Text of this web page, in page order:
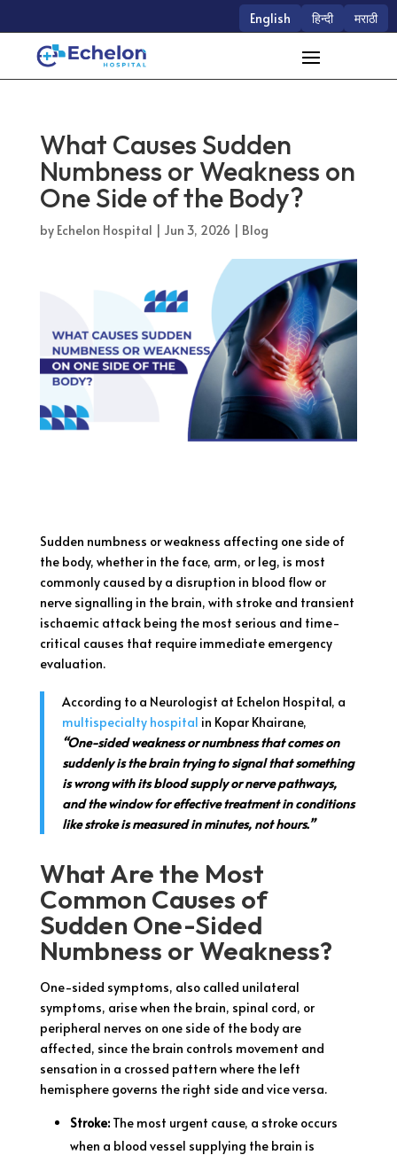
English हिन्दी मराठी
What Causes Sudden
Numbness or Weakness on
One Side of the Body?
by Echelon Hospital Jun 3, 2026 Blog
Sudden numbness or weakness affecting one side of
the body, whether in the face, arm, or leg, is most
commonly caused by a disruption in blood flow or
nerve signalling in the brain, with stroke and transient
ischaemic attack being the most serious and time-
critical causes that require immediate emergency
evaluation.
According to a Neurologist at Echelon Hospital, a
multispecialty hospital in Kopar Khairane,
“One-sided weakness or numbness that comes on
suddenly is the brain trying to signal that something
is wrong with its blood supply or nerve pathways,
and the window for effective treatment in conditions
like stroke is measured in minutes, not hours.”
What Are the Most
Common Causes of
Sudden One-Sided
Numbness or Weakness?
One-sided symptoms, also called unilateral
symptoms, arise when the brain, spinal cord, or
peripheral nerves on one side of the body are
affected, since the brain controls movement and
sensation in a crossed pattern where the left
hemisphere governs the right side and vice versa.
Stroke:The most urgent cause, a stroke occurs
when a blood vessel supplying the brain is